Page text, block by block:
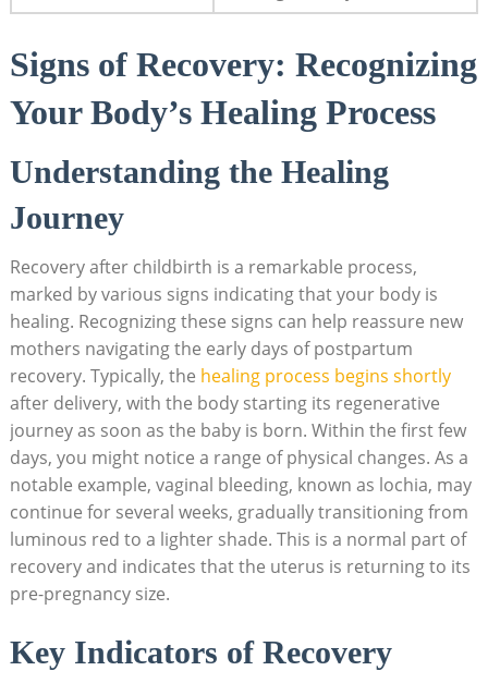
Signs of Recovery: Recognizing
Your Body’s Healing Process
Understanding the Healing
Journey
Recovery after childbirth is a remarkable process,
marked by various signs indicating that your body is
healing. Recognizing these signs can help reassure new
mothers navigating the early days of postpartum
recovery. Typically, the healing process begins shortly
after delivery, with the body starting its regenerative
journey as soon as the baby is born. Within the first few
days, you might notice a range of physical changes. As a
notable example, vaginal bleeding, known as lochia, may
continue for several weeks, gradually transitioning from
luminous red to a lighter shade. This is a normal part of
recovery and indicates that the uterus is returning to its
pre-pregnancy size.
Key Indicators of Recovery